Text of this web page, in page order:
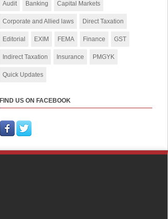
Audit Banking Capital Markets
Corporate and Allied laws Direct Taxation
Editorial EXIM FEMA Finance GST
Indirect Taxation Insurance PMGYK
Quick Updates
FIND US ON FACEBOOK